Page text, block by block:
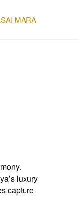
MARA
luxury
capture